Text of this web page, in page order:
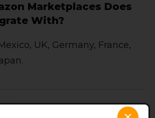
Marketplaces Does
With?
UK, Germany, France,